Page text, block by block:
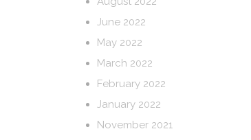
June 2022
May 2022
March 2022
February 2022
January 2022
November 2021